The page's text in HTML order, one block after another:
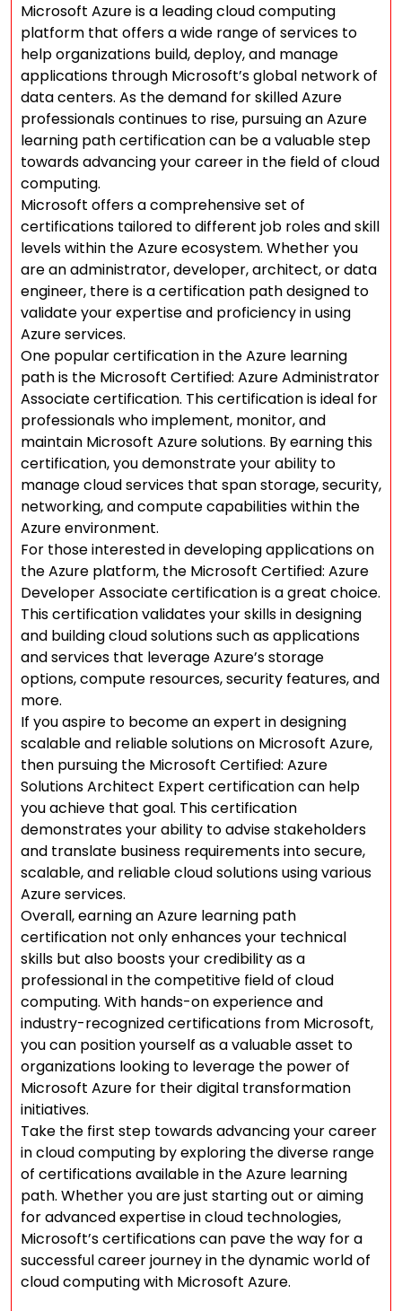
Microsoft Azure is a leading cloud computing
platform that offers a wide range of services to
help organizations build, deploy, and manage
applications through Microsoft’s global network of
data centers. As the demand for skilled Azure
professionals continues to rise, pursuing an Azure
learning path certification can be a valuable step
towards advancing your career in the field of cloud
computing.
Microsoft offers a comprehensive set of
certifications tailored to different job roles and skill
levels within the Azure ecosystem. Whether you
are an administrator, developer, architect, or data
engineer, there is a certification path designed to
validate your expertise and proficiency in using
Azure services.
One popular certification in the Azure learning
path is the Microsoft Certified: Azure Administrator
Associate certification. This certification is ideal for
professionals who implement, monitor, and
maintain Microsoft Azure solutions. By earning this
certification, you demonstrate your ability to
manage cloud services that span storage, security,
networking, and compute capabilities within the
Azure environment.
For those interested in developing applications on
the Azure platform, the Microsoft Certified: Azure
Developer Associate certification is a great choice.
This certification validates your skills in designing
and building cloud solutions such as applications
and services that leverage Azure’s storage
options, compute resources, security features, and
more.
If you aspire to become an expert in designing
scalable and reliable solutions on Microsoft Azure,
then pursuing the Microsoft Certified: Azure
Solutions Architect Expert certification can help
you achieve that goal. This certification
demonstrates your ability to advise stakeholders
and translate business requirements into secure,
scalable, and reliable cloud solutions using various
Azure services.
Overall, earning an Azure learning path
certification not only enhances your technical
skills but also boosts your credibility as a
professional in the competitive field of cloud
computing. With hands-on experience and
industry-recognized certifications from Microsoft,
you can position yourself as a valuable asset to
organizations looking to leverage the power of
Microsoft Azure for their digital transformation
initiatives.
Take the first step towards advancing your career
in cloud computing by exploring the diverse range
of certifications available in the Azure learning
path. Whether you are just starting out or aiming
for advanced expertise in cloud technologies,
Microsoft’s certifications can pave the way for a
successful career journey in the dynamic world of
cloud computing with Microsoft Azure.